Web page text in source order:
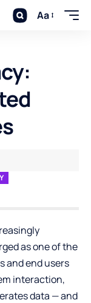
Aa
as one of the
and end users
interaction,
data — and